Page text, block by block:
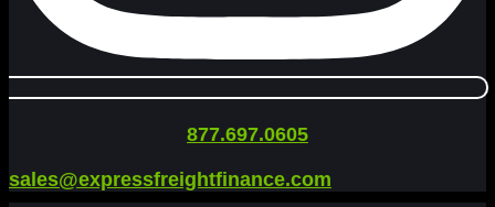
877.697.0605
sales@expressfreightfinance.com